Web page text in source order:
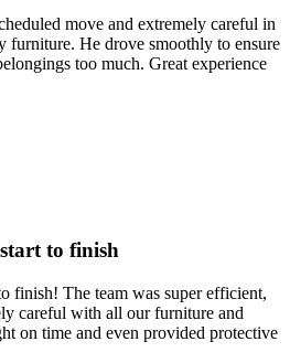
move and extremely careful in
furniture. He drove smoothly to ensure
too much. Great experience
to finish
finish! The team was super efficient,
careful with all our furniture and
on time and even provided protective